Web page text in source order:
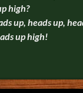
high?
up, heads up,
up high!